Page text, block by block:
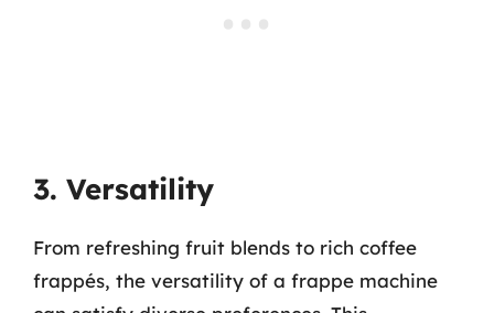
3. Versatility
From refreshing fruit blends to rich coffee
frappés, the versatility of a frappe machine